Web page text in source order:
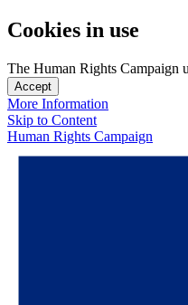
Cookies in use
The Human Rights Campaign
Accept
More Information
Skip to Content
Human Rights Campaign